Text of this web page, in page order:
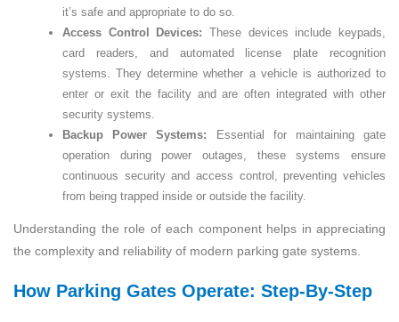
it’s safe and appropriate to do so.
Access Control Devices: These devices include keypads,
card readers, and automated license plate recognition
systems. They determine whether a vehicle is authorized to
enter or exit the facility and are often integrated with other
security systems.
Backup Power Systems: Essential for maintaining gate
operation during power outages, these systems ensure
continuous security and access control, preventing vehicles
from being trapped inside or outside the facility.
Understanding the role of each component helps in appreciating
the complexity and reliability of modern parking gate systems.
How Parking Gates Operate: Step-By-Step